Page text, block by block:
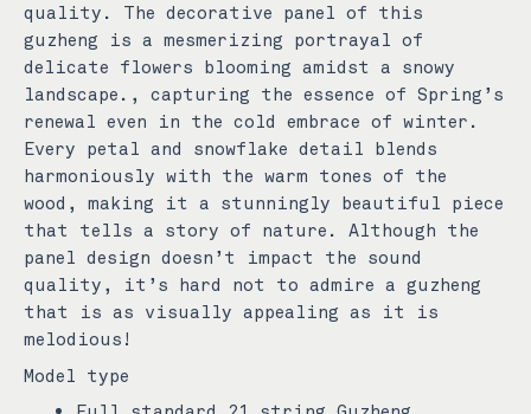
quality. The decorative panel of this
guzheng is a mesmerizing portrayal of
delicate flowers blooming amidst a snowy
landscape., capturing the essence of Spring’s
renewal even in the cold embrace of winter.
Every petal and snowflake detail blends
harmoniously with the warm tones of the
wood, making it a stunningly beautiful piece
that tells a story of nature.
Although the
panel design doesn’t impact the sound
quality, it’s hard not to admire a guzheng
that is as visually appealing as it is
melodious!
Model type